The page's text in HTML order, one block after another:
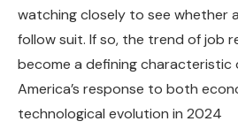
watching closely to see whether
follow suit. If so, the trend of job
become a defining
America’s response to both
technological evolution in 2024